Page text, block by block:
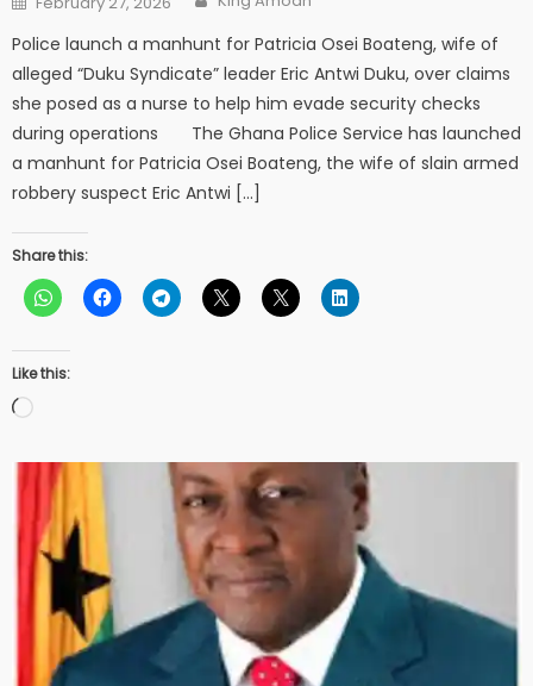
on
Police launch a manhunt for Patricia Osei Boateng, wife of
alleged “Duku Syndicate” leader Eric Antwi Duku, over claims
she posed as a nurse to help him evade security checks
during operations The Ghana Police Service has launched
a manhunt for Patricia Osei Boateng, the wife of slain armed
robbery suspect Eric Antwi […]
Share this:
Like this:
Loading…